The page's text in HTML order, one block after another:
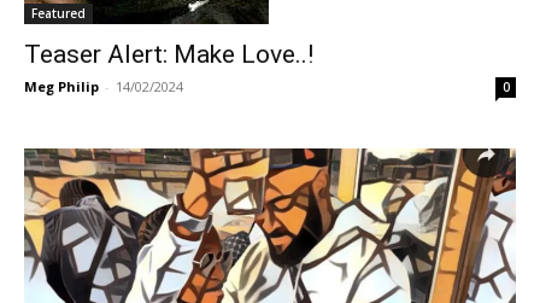
Featured
Teaser Alert: Make Love..!
Meg Philip - 14/02/2024 0